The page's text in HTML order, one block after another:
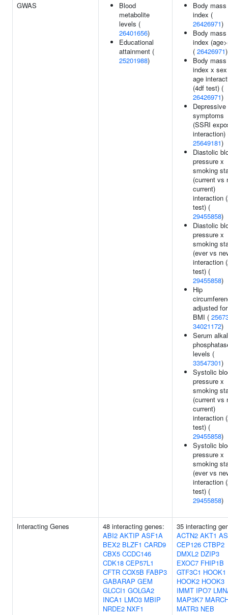
GWAS
Blood
metabolite
levels (
26401656)
Educational
attainment (
25201988)
Body mass
index (
26426971)
Body mass
index
( 26426971)
Body mass
index x
age
(4df test) (
26426971)
Depressive
symptoms
(SSRI
interaction)
25649181)
Diastolic
pressure x
smoking
(current vs
current)
interaction
test) (
29455858)
Diastolic
pressure x
smoking
(ever vs
interaction
test) (
29455858)
Hip
adjusted for
BMI (
34021172)
Serum
levels (
33547301)
Systolic
pressure x
smoking
(current vs
current)
interaction
test) (
29455858)
Systolic
pressure x
smoking
(ever vs
interaction
test) (
29455858)
Interacting Genes
48 interacting genes:
ABI2 AKTIP ASF1A
BEX2 BLZF1 CARD9
CBX5 CCDC146
CDK18 CEP57L1
CFTR COX5B FABP3
GABARAP GEM
GLCCI1 GOLGA2
INCA1 LMO3 MBIP
NRDE2 NXF1
35 interacting
ACTN2 AKT1
CEP126 CTBP2
DMXL2 DZIP3
EXOC7 FHIP1B
GTF3C1 HOOK1
HOOK2 HOOK3
IMMT IPO7
MAP3K7
MATR3 NEB